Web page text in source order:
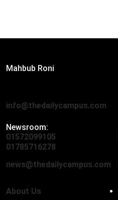
Mahbub Roni
info@thedailycampus.com
Newsroom:
01572099105
01785716278
news@thedailycampus.com
About Us